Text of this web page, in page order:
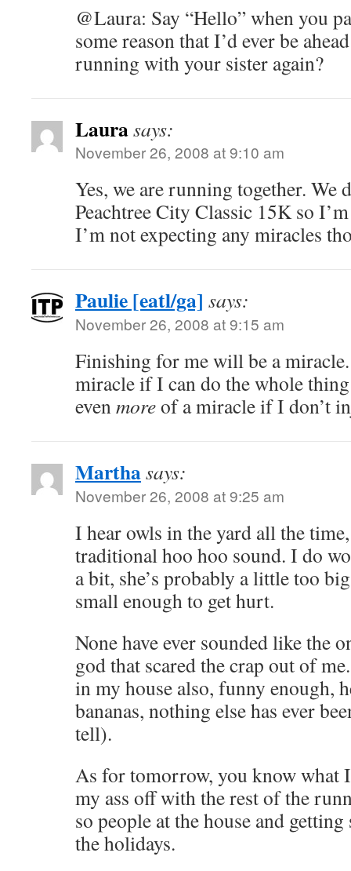
@Laura: Say “Hello” when you
some reason that I’d ever be
running with your sister again?
Laurasays:
November 26, 2008 at 9:10 am
Yes, we are running together. We
Peachtree City Classic 15K so
I’m not expecting any miracles
Paulie [eatl/ga] says:
November 26, 2008 at 9:15 am
Finishing for me will be a
miracle if I can do the whole
evenmoreof a miracle if I don’t
Marthasays:
November 26, 2008 at 9:25 am
I hear owls in the yard all the
traditional hoo hoo sound. I do
a bit, she’s probably a little too
small enough to get hurt.
None have ever sounded like the
god that scared the crap out of
in my house also, funny enough,
bananas, nothing else has ever
tell).
As for tomorrow, you know what
my ass off with the rest of the
so people at the house and
the holidays.